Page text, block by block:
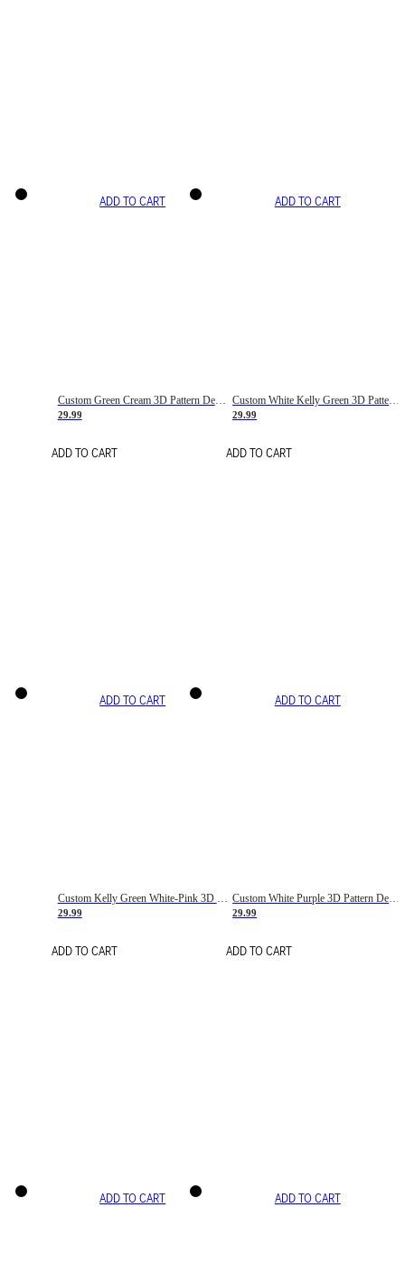
ADD TO CART
Custom Green Cream 3D Pattern Design Gradient Square Shapes Authentic Baseball Jersey
29.99
ADD TO CART
ADD TO CART
Custom White Kelly Green 3D Pattern Design Gradient Square Shapes Authentic Baseball Jersey
29.99
ADD TO CART
ADD TO CART
Custom Kelly Green White-Pink 3D Pattern Design Gradient Square Shapes Authentic Baseball Jersey
29.99
ADD TO CART
ADD TO CART
Custom White Purple 3D Pattern Design Gradient Square Shapes Authentic Baseball Jersey
29.99
ADD TO CART
ADD TO CART ADD TO CART